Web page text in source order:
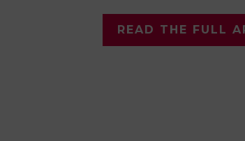
READ THE FULL